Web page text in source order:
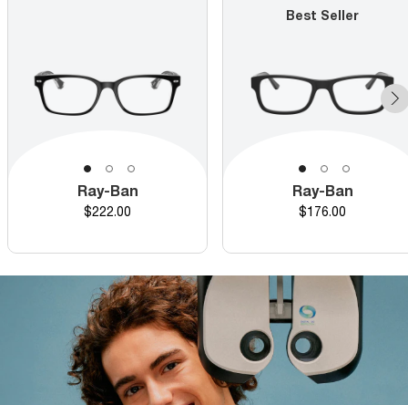
Ray-Ban
Price
$222.00
Best Seller
Ray-Ban
Price
$176.00